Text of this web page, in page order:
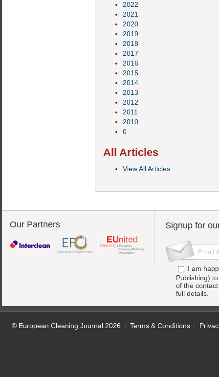
2022
2021
2020
2019
2018
2017
2016
2015
2014
2013
2012
2011
2010
0
All Articles
View All Articles
Our Partners Signup for
I am
Publishing)
of the
full details.
© European Cleaning Journal 2026 Terms & Conditions